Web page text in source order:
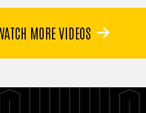
MORE VIDEOS